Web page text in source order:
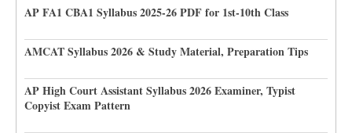
AP FA1 CBA1 Syllabus 2025-26 PDF for 1st-10th Class
AMCAT Syllabus 2026 & Study Material, Preparation Tips
AP High Court Assistant Syllabus 2026 Examiner, Typist
Copyist Exam Pattern